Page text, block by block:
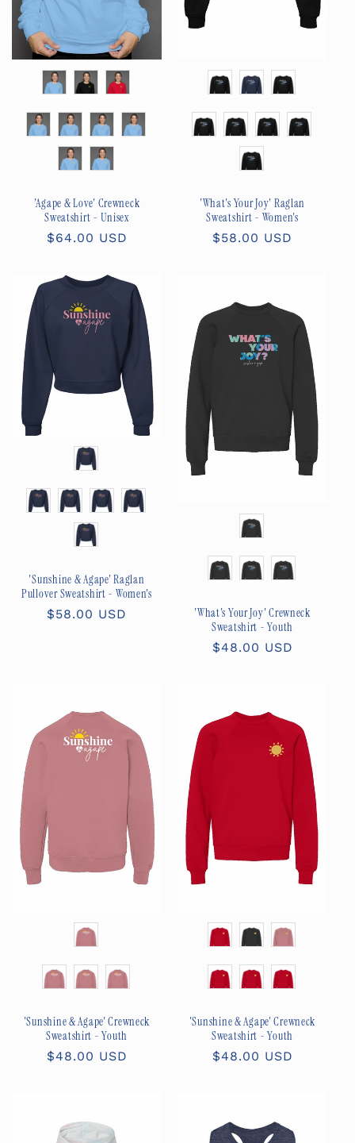
Color
Size
'Agape & Love' Crewneck
Sweatshirt - Unisex
Regular
$64.00 USD
Color
Size
'What's Your Joy' Raglan
Sweatshirt - Women's
Regular
$58.00 USD
Color
Size
'Sunshine & Agape' Raglan
Pullover Sweatshirt - Women's
Regular
$58.00 USD
Color
Size
'What's Your Joy' Crewneck
Sweatshirt - Youth
Regular
$48.00 USD
Color
Size
'Sunshine & Agape' Crewneck
Sweatshirt - Youth
Regular
$48.00 USD
Color
Size
'Sunshine & Agape' Crewneck
Sweatshirt - Youth
Regular
$48.00 USD